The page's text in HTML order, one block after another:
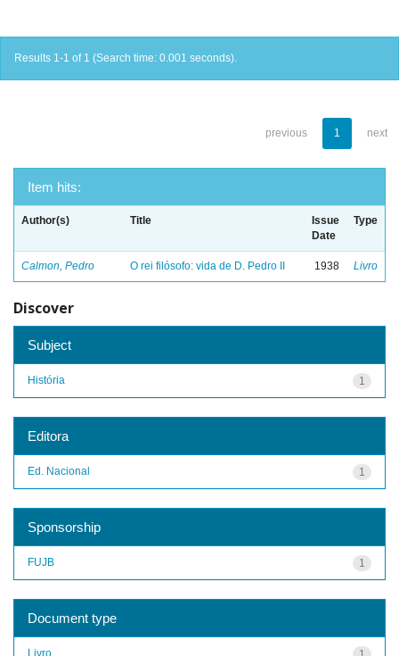
Results 1-1 of 1 (Search time: 0.001 seconds).
previous 1 next
Item hits:
Author(s) Title
Issue
Date
Type
Calmon, Pedro O rei filósofo: vida de D. Pedro II 1938 Livro
Discover
Subject
1
História
Editora
1
Ed. Nacional
Sponsorship
1
FUJB
Document type
Livro